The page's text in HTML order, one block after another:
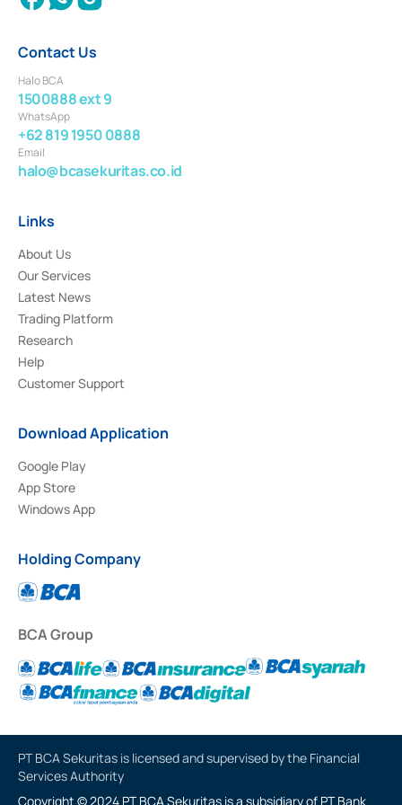
Contact Us
Halo BCA
1500888 ext 9
WhatsApp
+62 819 1950 0888
Email
halo@bcasekuritas.co.id
Links
About Us
Our Services
Latest News
Trading Platform
Research
Help
Customer Support
Download Application
Google Play
App Store
Windows App
Holding Company
BCA Group
PT BCA Sekuritas is licensed and supervised by the Financial
Services Authority
Copyright © 2024 PT BCA Sekuritas is a subsidiary of PT Bank